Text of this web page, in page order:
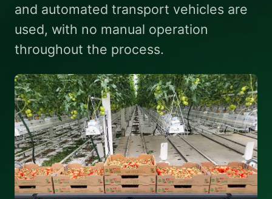
and automated transport vehicles are
used, with no manual operation
throughout the process.